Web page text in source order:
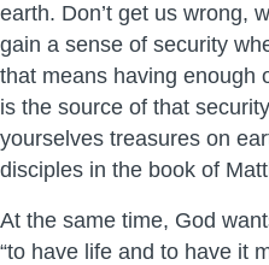
earth. Don’t get us wrong,
gain a sense of security
that means having enough
is the source of that
yourselves treasures on
disciples in the book of
At the same time, God
“to have life and to have it